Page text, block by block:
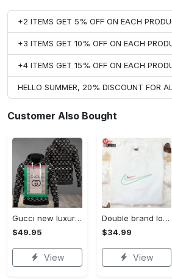
+2 ITEMS GET 5% OFF ON EACH
+3 ITEMS GET 10% OFF ON EACH
+4 ITEMS GET 15% OFF ON EACH
HELLO SUMMER, 20% DISCOUNT FOR
Customer Also Bought
Gucci new luxury unisex premium hoodie luxury brand outfit for men women VTSK-Luxury hoodie
$49.95
View
Double brand logo embroidered shirt: stylish & authentic apparel for fashion enthusiasts
$34.99
View